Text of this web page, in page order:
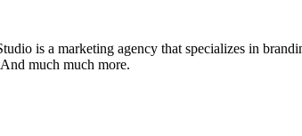
is a marketing agency that specializes in
much much more.